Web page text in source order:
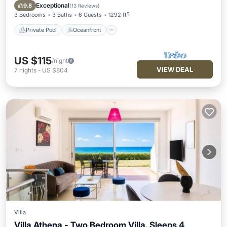
9.8 Exceptional(13 Reviews)
3 Bedrooms 3 Baths 6 Guests 1292 ft²
Private Pool Oceanfront
Pool
US $115/night
7 nights - US $804 VIEW DEAL
Villa
Villa Athena - Two Bedroom Villa, Sleeps 4